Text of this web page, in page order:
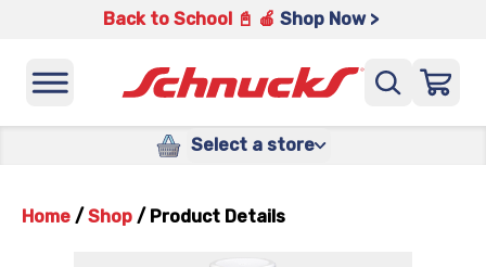
Back to School 📓 🍎 Shop Now >
Select a store
Home / Shop / Product Details